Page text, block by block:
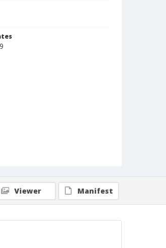
Viewer Manifest